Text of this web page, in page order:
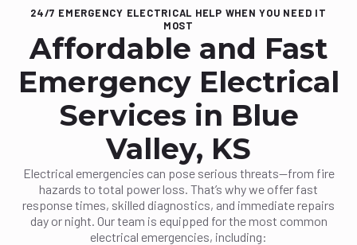
24/7 EMERGENCY ELECTRICAL HELP WHEN YOU NEED IT
MOST
Affordable and Fast
Emergency Electrical
Services in Blue
Valley, KS
Electrical emergencies can pose serious threats—from fire
hazards to total power loss. That’s why we offer fast
response times, skilled diagnostics, and immediate repairs
day or night. Our team is equipped for the most common
electrical emergencies, including: